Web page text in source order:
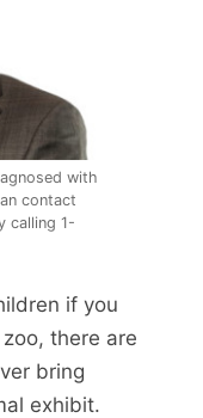
with
contact
calling 1-
if you
there are
bring
exhibit.